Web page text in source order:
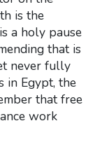
is the
a holy pause
that is
never fully
in Egypt, the
that free
work